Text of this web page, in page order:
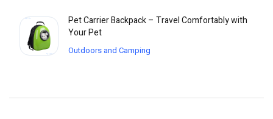
Pet Carrier Backpack – Travel Comfortably with
Your Pet
Outdoors and Camping